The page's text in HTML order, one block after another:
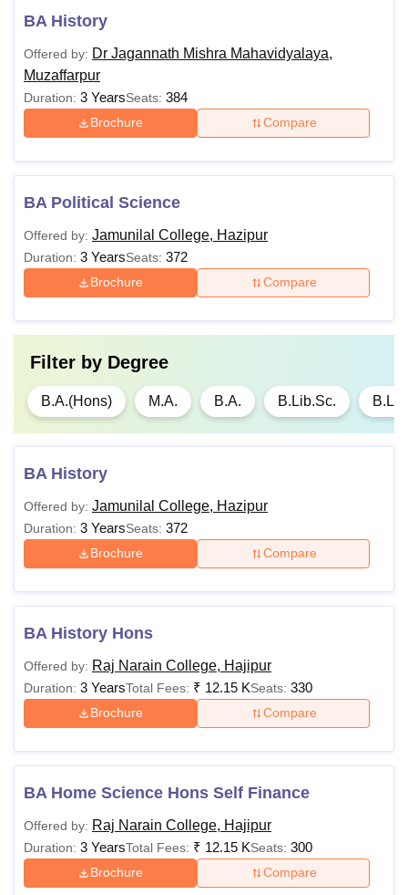
BA History
Offered by: Dr Jagannath Mishra Mahavidyalaya,
Muzaffarpur
Duration: 3 YearsSeats: 384
Brochure Compare
BA Political Science
Offered by: Jamunilal College, Hazipur
Duration: 3 YearsSeats: 372
Brochure Compare
Filter by Degree
B.A.(Hons) M.A. B.A. B.Lib.Sc.
BA History
Offered by: Jamunilal College, Hazipur
Duration: 3 YearsSeats: 372
Brochure Compare
BA History Hons
Offered by: Raj Narain College, Hajipur
Duration: 3 YearsTotal Fees: ₹ 12.15 KSeats: 330
Brochure Compare
BA Home Science Hons Self Finance
Offered by: Raj Narain College, Hajipur
Duration: 3 YearsTotal Fees: ₹ 12.15 KSeats: 300
Brochure Compare